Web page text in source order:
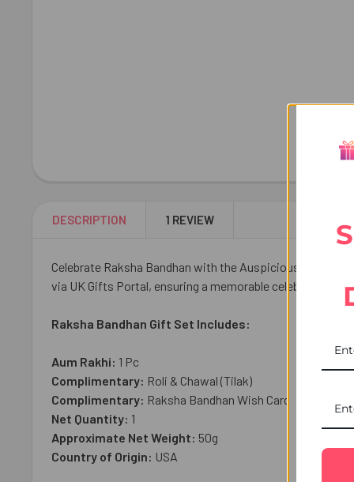
DESCRIPTION 1 REVIEW
Celebrate Raksha Bandhan with the Auspicious Aum
via UK Gifts Portal, ensuring a memorable celebration
Raksha Bandhan Gift Set Includes:
Aum Rakhi: 1 Pc
Complimentary: Roli & Chawal (Tilak)
Complimentary: Raksha Bandhan Wish Card
Net Quantity: 1
Approximate Net Weight: 50g
Country of Origin: USA